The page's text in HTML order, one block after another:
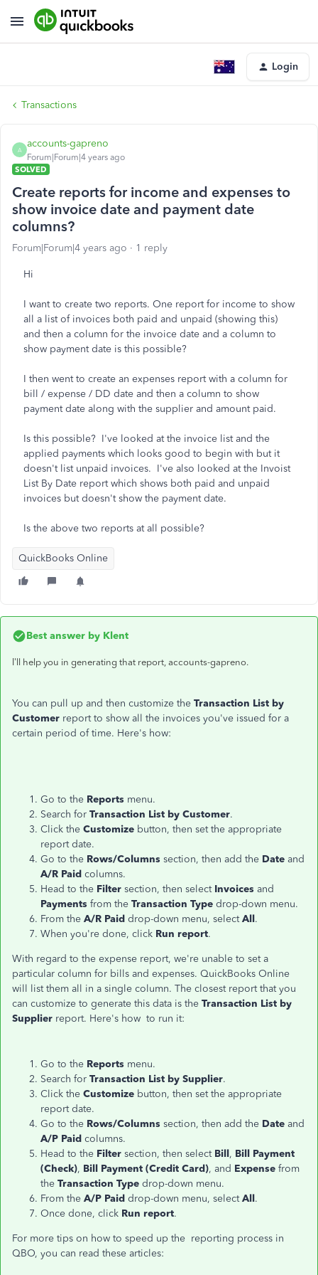
Login
Transactions
A
accounts-gapreno
Forum|Forum|4 years ago
SOLVED
Create reports for income and expenses to
show invoice date and payment date
columns?
Forum|Forum|4 years ago 1 reply
Hi
I want to create two reports. One report for income to show
all a list of invoices both paid and unpaid (showing this)
and then a column for the invoice date and a column to
show payment date is this possible?
I then went to create an expenses report with a column for
bill / expense / DD date and then a column to show
payment date along with the supplier and amount paid.
Is this possible? I've looked at the invoice list and the
applied payments which looks good to begin with but it
doesn't list unpaid invoices. I've also looked at the Invoist
List By Date report which shows both paid and unpaid
invoices but doesn't show the payment date.
Is the above two reports at all possible?
QuickBooks Online
Best answer by Klent
I'll help you in generating that report, accounts-gapreno.
You can pull up and then customize the Transaction List by
Customer report to show all the invoices you've issued for a
certain period of time. Here's how:
Go to the Reports menu.
Search for Transaction List by Customer.
Click the Customize button, then set the appropriate
report date.
Go to the Rows/Columns section, then add the Date and
A/R Paid columns.
Head to the Filter section, then select Invoices and
Payments from the Transaction Type drop-down menu.
From the A/R Paid drop-down menu, selectAll.
When you're done, click Run report.
With regard to the expense report, we're unable to set a
particular column for bills and expenses. QuickBooks Online
will list them all in a single column. The closest report that you
can customize to generate this data is the Transaction List by
Supplier report. Here's how to run it:
Go to the Reports menu.
Search for Transaction List by Supplier.
Click the Customize button, then set the appropriate
report date.
Go to the Rows/Columns section, then add the Date and
A/P Paid columns.
Head to the Filter section, then select Bill, Bill Payment
(Check), Bill Payment (Credit Card), and Expense from
the Transaction Type drop-down menu.
From the A/P Paid drop-down menu, selectAll.
Once done, click Run report.
For more tips on how to speed up the reporting process in
QBO, you can read these articles: